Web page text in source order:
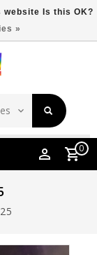
Location
0
Is this OK?
»